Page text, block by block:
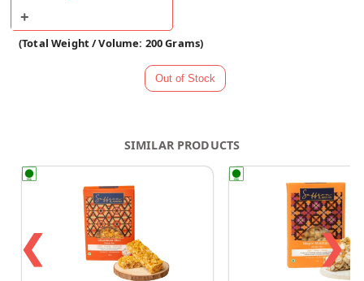
(Total Weight / Volume: 200 Grams)
SIMILAR PRODUCTS
❮ ❯